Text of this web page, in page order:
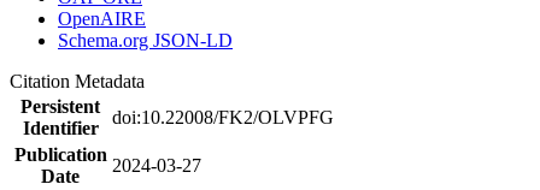
OpenAIRE
Schema.org JSON-LD
Citation Metadata
Persistent
Identifier
doi:10.22008/FK2/OLVPFG
Publication
Date
2024-03-27